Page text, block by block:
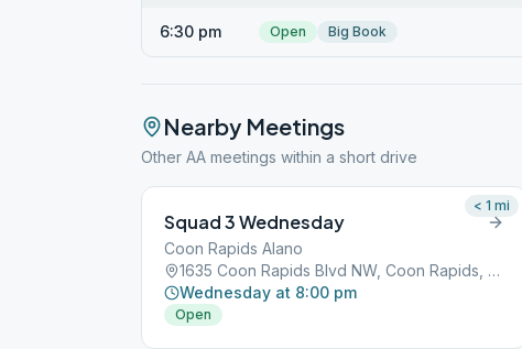
6:30 pm Open Big Book
Nearby Meetings
Other AA meetings within a short drive
Squad 3 Wednesday
Coon Rapids Alano
1635 Coon Rapids Blvd NW, Coon Rapids, MN, 55433
Wednesday at 8:00 pm
Open
< 1 mi